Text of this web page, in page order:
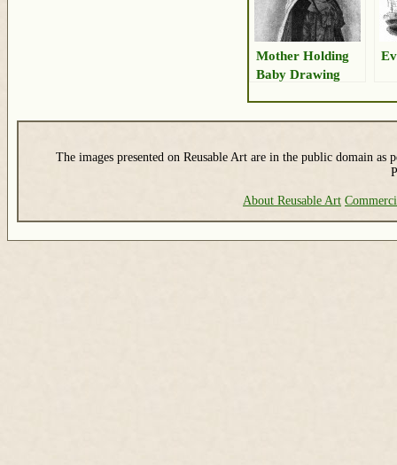
Mother Holding
Baby Drawing
The images presented on Reusable Art are in the public domain as
About Reusable Art